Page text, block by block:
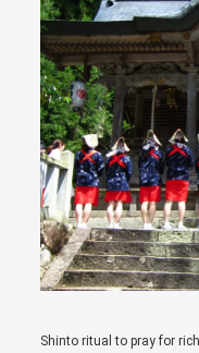
Shinto ritual to pray for